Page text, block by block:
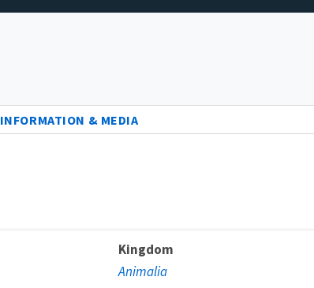
INFORMATION & MEDIA
Kingdom
Animalia